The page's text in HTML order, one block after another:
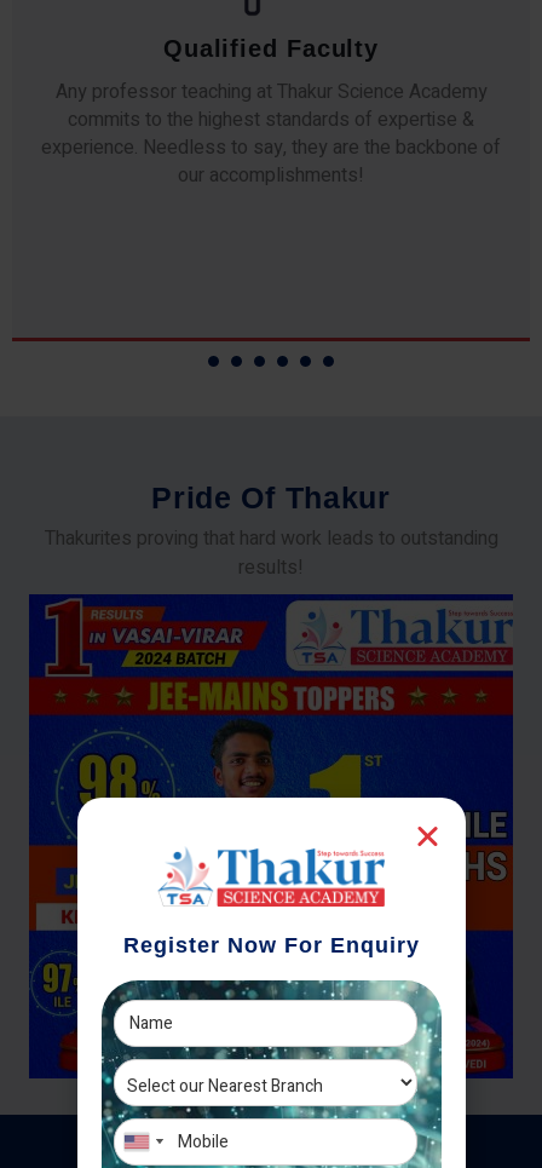
Qualified Faculty
Any professor teaching at Thakur Science Academy
commits to the highest standards of expertise &
experience. Needless to say, they are the backbone of
our accomplishments!
Pride Of Thakur
Thakurites proving that hard work leads to outstanding
results!
Register Now For Enquiry